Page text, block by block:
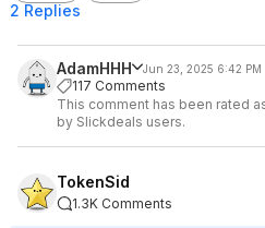
2 Replies
AdamHHH Jun 23, 2025 6:42 PM
117 Comments
This comment has been rated
by Slickdeals users.
TokenSid
1.3K Comments